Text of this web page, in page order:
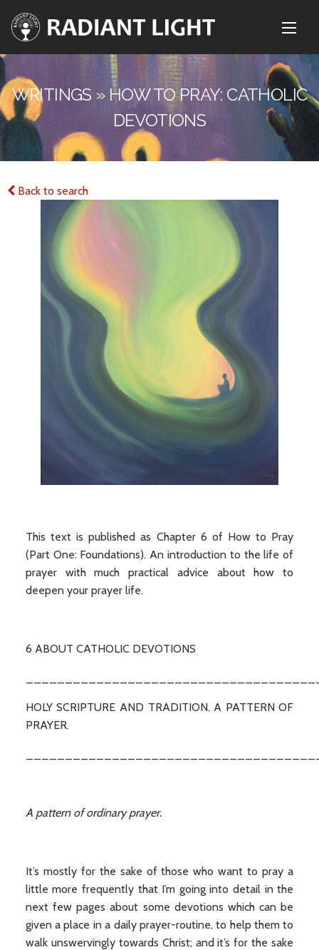
WRITINGS » HOW TO PRAY: CATHOLIC
DEVOTIONS
Back to search
This text is published as Chapter 6 of How to Pray
(Part One: Foundations). An introduction to the life of
prayer with much practical advice about how to
deepen your prayer life.
6 ABOUT CATHOLIC DEVOTIONS
HOLY SCRIPTURE AND TRADITION. A PATTERN OF
PRAYER.
A pattern of ordinary prayer.
It’s mostly for the sake of those who want to pray a
little more frequently that I’m going into detail in the
next few pages about some devotions which can be
given a place in a daily prayer-routine, to help them to
walk unswervingly towards Christ; and it’s for the sake